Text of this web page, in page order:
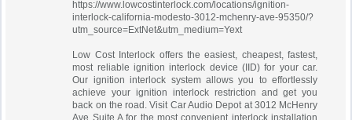
https://www.lowcostinterlock.com/locations/ignition-
interlock-california-modesto-3012-mchenry-ave-95350/?
utm_source=ExtNet&utm_medium=Yext
Low Cost Interlock offers the easiest, cheapest, fastest,
most reliable ignition interlock device (IID) for your car.
Our ignition interlock system allows you to effortlessly
achieve your ignition interlock restriction and get you
back on the road. Visit Car Audio Depot at 3012 McHenry
Ave Suite A for the most convenient interlock installation